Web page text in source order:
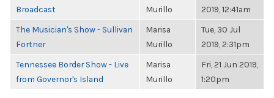
Broadcast
Murillo
2019, 12:41am
The Musician's Show - Sullivan
Fortner
Marisa
Murillo
Tue, 30 Jul
2019, 2:31pm
Tennessee Border Show - Live
from Governor's Island
Marisa
Murillo
Fri, 21 Jun 2019,
1:20pm